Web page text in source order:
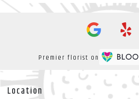
Premier florist on
Location